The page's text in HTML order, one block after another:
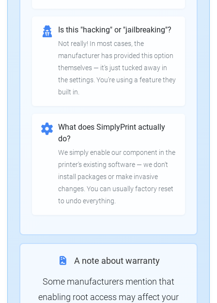
Is this "hacking" or "jailbreaking"?
Not really! In most cases, the
manufacturer has provided this option
themselves — it's just tucked away in
the settings. You're using a feature they
built in.
What does SimplyPrint actually
do?
We simply enable our component in the
printer's existing software — we don't
install packages or make invasive
changes. You can usually factory reset
to undo everything.
A note about warranty
Some manufacturers mention that
enabling root access may affect your